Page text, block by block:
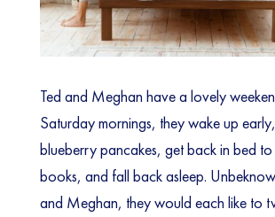
Ted and Meghan have a lovely
Saturday mornings, they wake up
blueberry pancakes, get back in bed
books, and fall back asleep.
and Meghan, they would each like to